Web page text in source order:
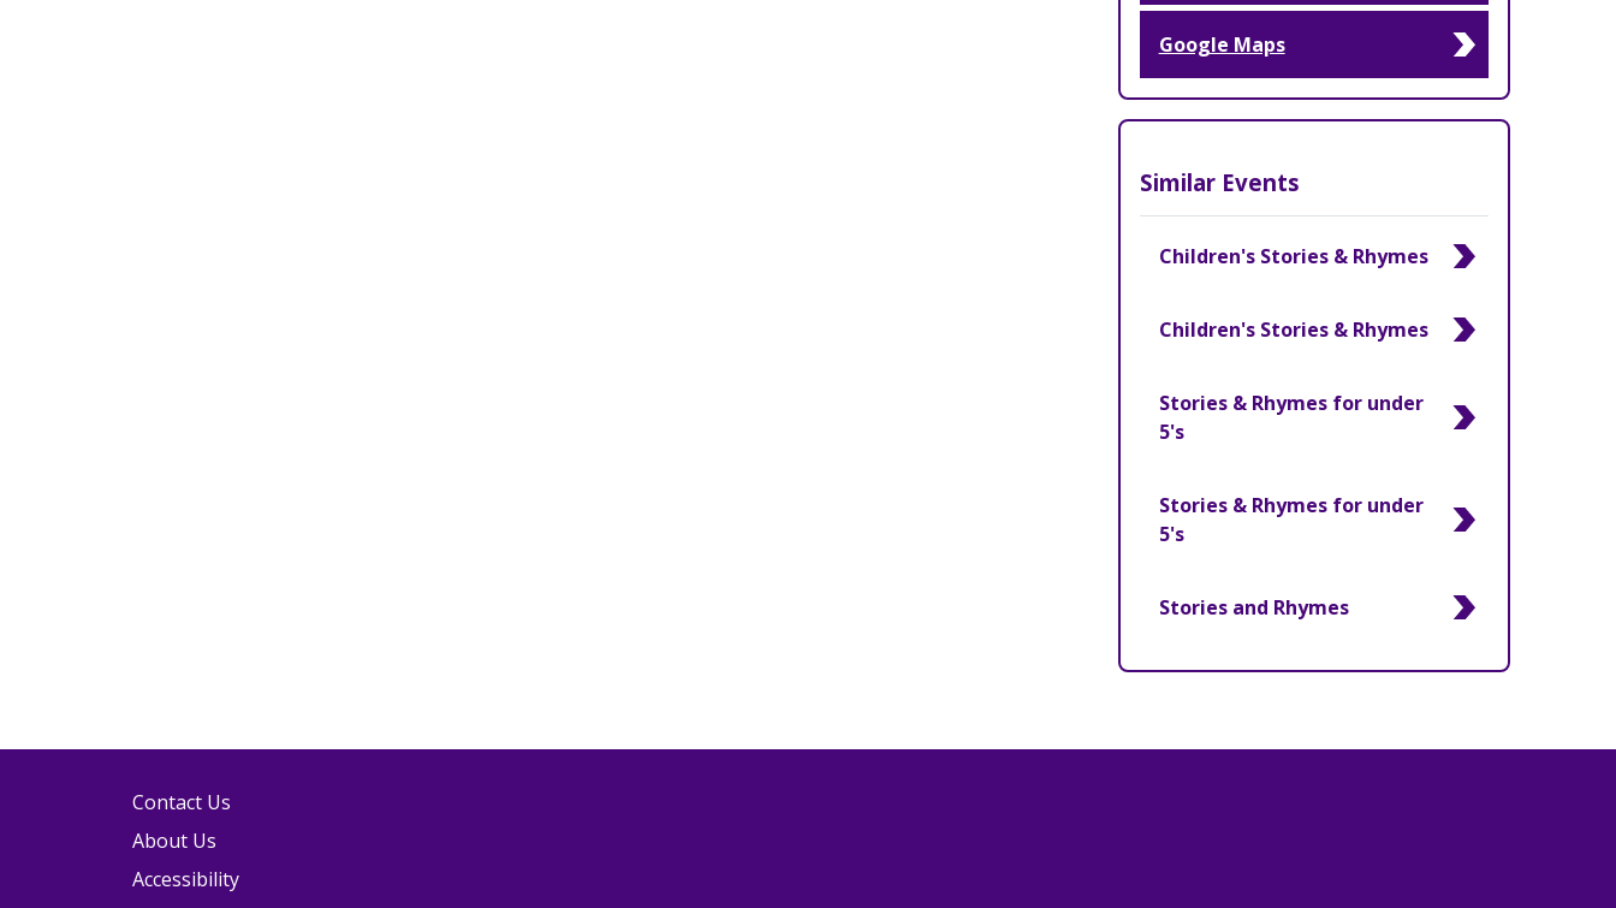
Google Maps
Similar Events
Children's Stories & Rhymes
Children's Stories & Rhymes
Stories & Rhymes for under
5's
Stories & Rhymes for under
5's
Stories and Rhymes
Contact Us
About Us
Accessibility